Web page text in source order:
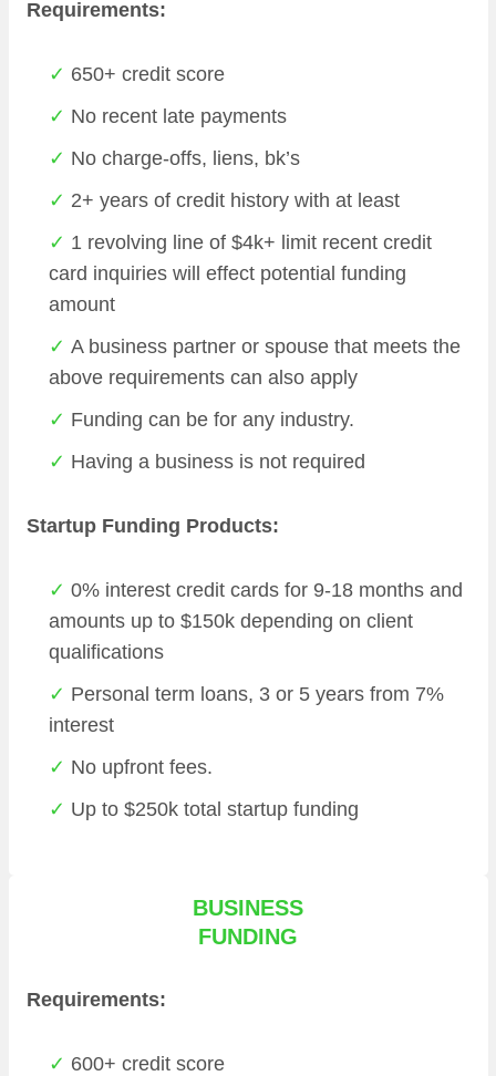
Requirements:
650+ credit score
No recent late payments
No charge-offs, liens, bk’s
2+ years of credit history with at least
1 revolving line of $4k+ limit recent credit
card inquiries will effect potential funding
amount
A business partner or spouse that meets the
above requirements can also apply
Funding can be for any industry.
Having a business is not required
Startup Funding Products:
0% interest credit cards for 9-18 months and
amounts up to $150k depending on client
qualifications
Personal term loans, 3 or 5 years from 7%
interest
No upfront fees.
Up to $250k total startup funding
BUSINESS
FUNDING
Requirements:
600+ credit score